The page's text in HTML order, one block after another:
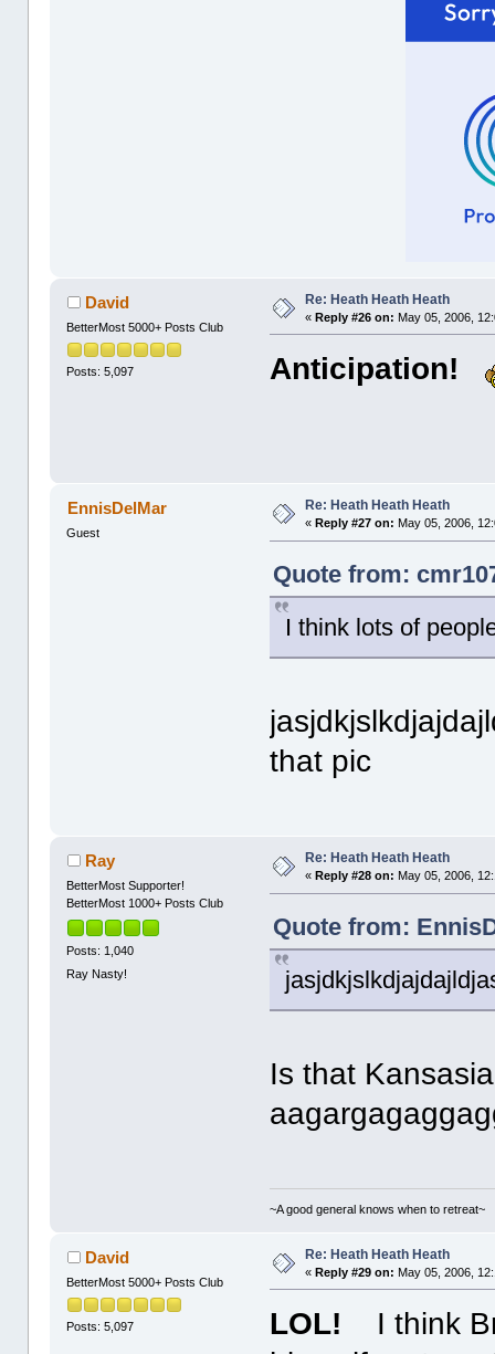
David
BetterMost 5000+ Posts Club
Posts: 5,097
Re: Heath Heath Heath
«Reply #26 on: May 05, 2006,
Anticipation!
EnnisDelMar
Guest
Re: Heath Heath Heath
«Reply #27 on: May 05, 2006,
Quote from:
I think lots of
that pic
Ray
BetterMost Supporter!
BetterMost 1000+ Posts Club
Posts: 1,040
Ray Nasty!
Re: Heath Heath Heath
« Reply #28 on: May 05, 2006,
Quote from:
Is that
~A good general knows when to retreat~
David
BetterMost 5000+ Posts Club
Posts: 5,097
Re: Heath Heath Heath
«Reply #29 on: May 05, 2006,
LOL!
I think